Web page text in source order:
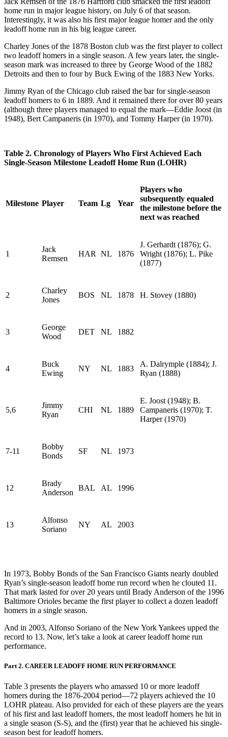
home run in major league history, on July 6 of that season.
Interestingly, it was also his first major league homer and the only
leadoff home run in his big league career.
Charley Jones of the 1878 Boston club was the first player to collect
two leadoff homers in a single season. A few years later, the single-
season mark was increased to three by George Wood of the 1882
Detroits and then to four by Buck Ewing of the 1883 New Yorks.
Jimmy Ryan of the Chicago club raised the bar for single-season
leadoff homers to 6 in 1889. And it remained there for over 80 years
(although three players managed to equal the mark—Eddie Joost (in
1948), Bert Campaneris (in 1970), and Tommy Harper (in 1970).
Table 2. Chronology of Players Who First Achieved Each
Single-Season Milestone Leadoff Home Run (LOHR)
Milestone Player Team Lg Year
Players who
subsequently equaled
the milestone before the
next was reached
1
Jack
Remsen
HAR NL 1876
J. Gerhardt (1876); G.
Wright (1876); L. Pike
(1877)
2
Charley
Jones
BOS NL 1878 H. Stovey (1880)
3
George
Wood
DET NL 1882
4
Buck
Ewing
NY NL 1883
A. Dalrymple (1884); J.
Ryan (1888)
5,6
Jimmy
Ryan
CHI NL 1889
E. Joost (1948); B.
Campaneris (1970); T.
Harper (1970)
7-11
Bobby
Bonds
SF NL 1973
12
Brady
Anderson
BAL AL 1996
13
Alfonso
Soriano
NY AL 2003
In 1973, Bobby Bonds of the San Francisco Giants nearly doubled
Ryan’s single-season leadoff home run record when he clouted 11.
That mark lasted for over 20 years until Brady Anderson of the 1996
Baltimore Orioles became the first player to collect a dozen leadoff
homers in a single season.
And in 2003, Alfonso Soriano of the New York Yankees upped the
record to 13. Now, let’s take a look at career leadoff home run
performance.
Part 2. CAREER LEADOFF HOME RUN PERFORMANCE
Table 3 presents the players who amassed 10 or more leadoff
homers during the 1876-2004 period—72 players achieved the 10
LOHR plateau. Also provided for each of these players are the years
of his first and last leadoff homers, the most leadoff homers he hit in
a single season (S-S), and the (first) year that he achieved his single-
season best for leadoff homers.